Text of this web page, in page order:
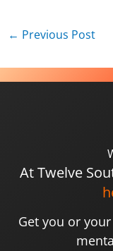
← Previous Post
At Twelve
Get you or